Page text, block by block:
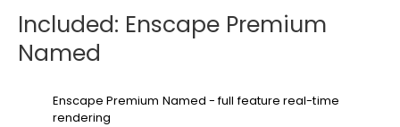
Included: Enscape Premium
Named
Enscape Premium Named - full feature real-time
rendering